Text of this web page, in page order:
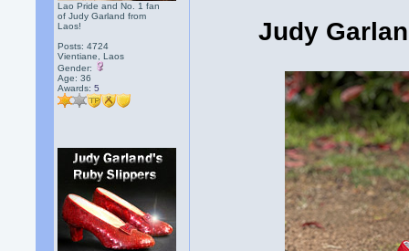
Lao Pride and No. 1 fan
of Judy Garland from
Laos!
Posts: 4724
Vientiane, Laos
Gender:
Age: 36
Awards:5
Judy